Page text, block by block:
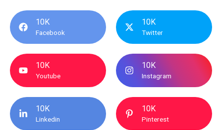
10K
Facebook
10K
Twitter
10K
Youtube
10K
Instagram
10K
Linkedin
10K
Pinterest